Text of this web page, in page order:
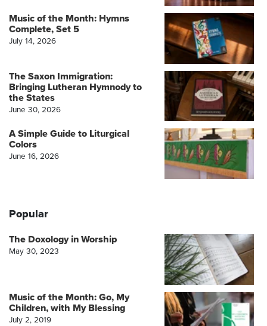
Music of the Month: Hymns
Complete, Set 5
July 14, 2026
The Saxon Immigration:
Bringing Lutheran Hymnody to
the States
June 30, 2026
A Simple Guide to Liturgical
Colors
June 16, 2026
Popular
The Doxology in Worship
May 30, 2023
Music of the Month: Go, My
Children, with My Blessing
July 2, 2019